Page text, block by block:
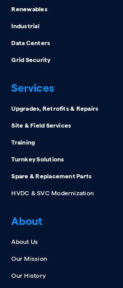
Renewables
Industrial
Data Centers
Grid Security
Services
Upgrades, Retrofits & Repairs
Site & Field Services
Training
Turnkey Solutions
Spare & Replacement Parts
HVDC & SVC Modernization
About
About Us
Our Mission
Our History